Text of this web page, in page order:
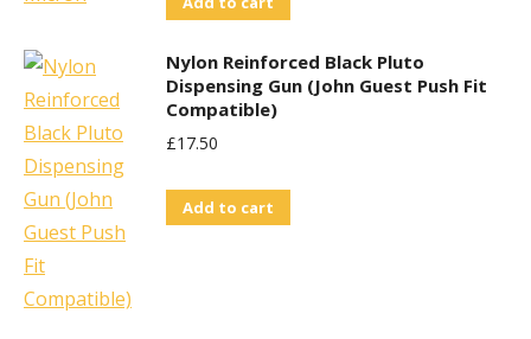
the
product
Nylon Reinforced Black Pluto
Dispensing Gun (John Guest Push Fit
Compatible)
£17.50
Add to cart